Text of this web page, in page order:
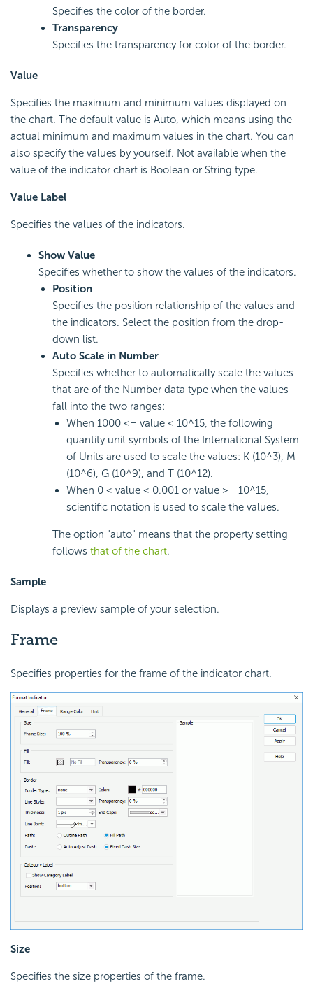
Specifies the color of the border.
Transparency
Specifies the transparency for color of the border.
Value
Specifies the maximum and minimum values displayed on
the chart. The default value is Auto, which means using the
actual minimum and maximum values in the chart. You can
also specify the values by yourself. Not available when the
value of the indicator chart is Boolean or String type.
Value Label
Specifies the values of the indicators.
Show Value
Specifies whether to show the values of the indicators.
Position
Specifies the position relationship of the values and
the indicators. Select the position from the drop-
down list.
Auto Scale in Number
Specifies whether to automatically scale the values
that are of the Number data type when the values
fall into the two ranges:
When 1000 <= value < 10^15, the following
quantity unit symbols of the International System
of Units are used to scale the values: K (10^3), M
(10^6), G (10^9), and T (10^12).
When 0 < value < 0.001 or value >= 10^15,
scientific notation is used to scale the values.
The option "auto" means that the property setting
follows that of the chart.
Sample
Displays a preview sample of your selection.
Frame
Specifies properties for the frame of the indicator chart.
Size
Specifies the size properties of the frame.